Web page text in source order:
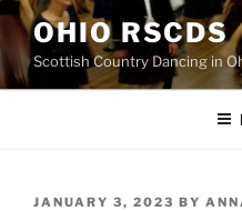
Skip
content
OHIO RSCDS
Scottish Country Dancing in
POSTED
JANUARY 3, 2023 BY